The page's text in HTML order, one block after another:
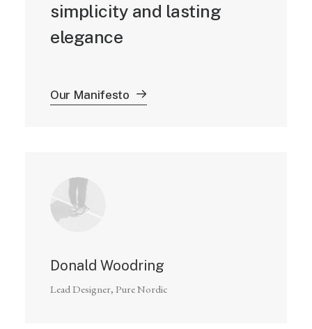
simplicity and lasting
elegance
Our Manifesto
Donald Woodring
Lead Designer, Pure Nordic